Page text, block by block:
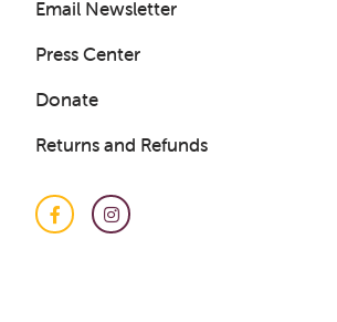
Email Newsletter
Press Center
Donate
Returns and Refunds
FacebookInstagram